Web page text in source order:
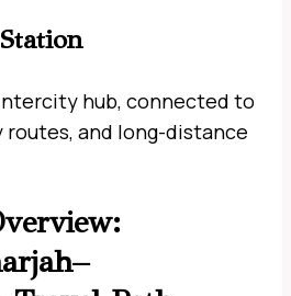
hub, connected to
and long-distance